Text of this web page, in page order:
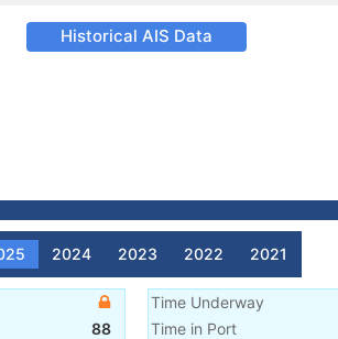
Historical AIS Data
2024 2023 2022 2021
88
Time Underway
Time in Port